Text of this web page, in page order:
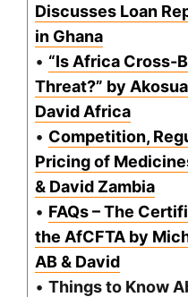
Discusses Loan
in Ghana
• “Is Africa Cross-
Threat?” by
David Africa
• Competition,
Pricing of
& David Zambia
• FAQs – The
the AfCFTA by
AB & David
• Things to Know